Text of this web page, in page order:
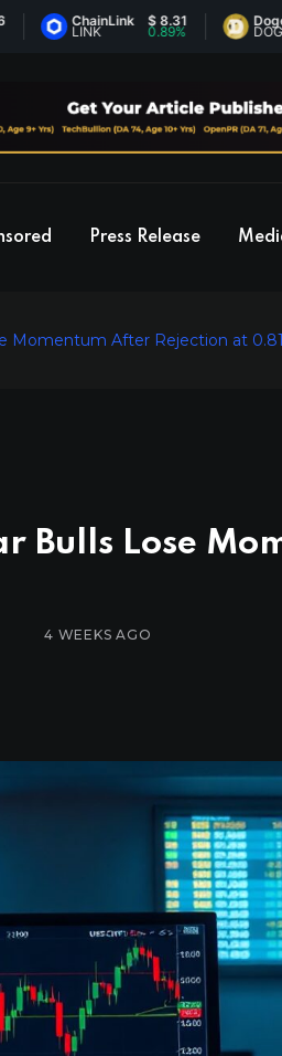
ChainLink
LINK
$ 8.31 Dogecoin
DOGE
Press Release
Momentum After Rejection at
Bulls Lose
4 WEEKS AGO